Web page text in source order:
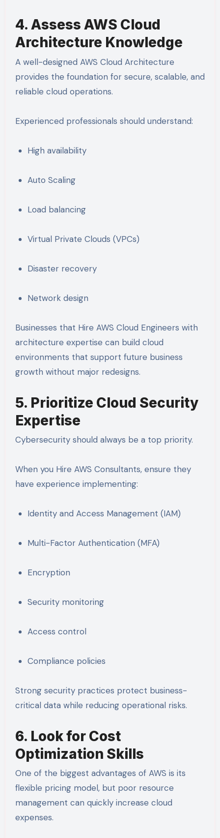
4. Assess AWS Cloud
Architecture Knowledge
A well-designed AWS Cloud Architecture
provides the foundation for secure, scalable, and
reliable cloud operations.
Experienced professionals should understand:
High availability
Auto Scaling
Load balancing
Virtual Private Clouds (VPCs)
Disaster recovery
Network design
Businesses that Hire AWS Cloud Engineers with
architecture expertise can build cloud
environments that support future business
growth without major redesigns.
5. Prioritize Cloud Security
Expertise
Cybersecurity should always be a top priority.
When you Hire AWS Consultants, ensure they
have experience implementing:
Identity and Access Management (IAM)
Multi-Factor Authentication (MFA)
Encryption
Security monitoring
Access control
Compliance policies
Strong security practices protect business-
critical data while reducing operational risks.
6. Look for Cost
Optimization Skills
One of the biggest advantages of AWS is its
flexible pricing model, but poor resource
management can quickly increase cloud
expenses.